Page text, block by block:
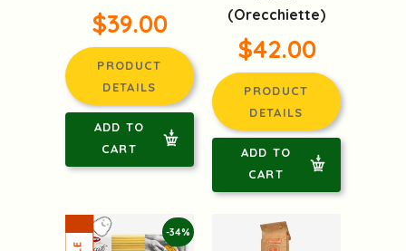
$39.00
PRODUCT
DETAILS
ADD TO
CART
(Orecchiette)
$42.00
PRODUCT
DETAILS
ADD TO
CART
-34%